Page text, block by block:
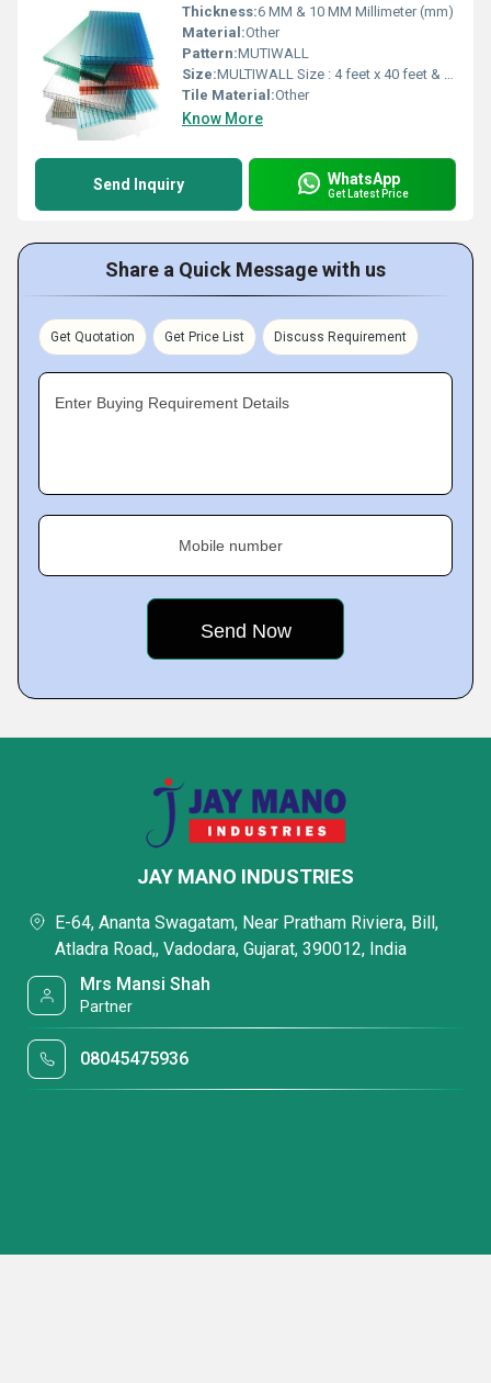
Thickness:6 MM & 10 MM Millimeter (mm)
Material:Other
Pattern:MUTIWALL
Size:MULTIWALL Size : 4 feet x 40 feet & 7 feet x 40 feet
Tile Material:Other
Know More
Send Inquiry WhatsApp
Get Latest Price
Share a Quick Message with us
Get Quotation Get Price List Discuss Requirement
Enter Buying Requirement Details
Mobile number
JAY MANO INDUSTRIES
E-64, Ananta Swagatam, Near Pratham Riviera, Bill,
Atladra Road,, Vadodara, Gujarat, 390012, India
Mrs Mansi Shah
Partner
08045475936